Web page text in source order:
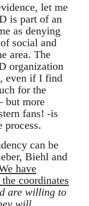
let me
is part of an
as denying
social and
area. The
organization
even if I find
for the
but more
fans! -is
process.
can be
Biehl and
have
coordinates
are willing to